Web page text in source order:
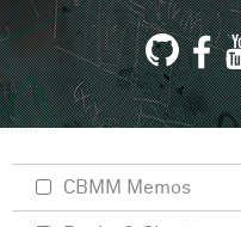
CBMM Memos